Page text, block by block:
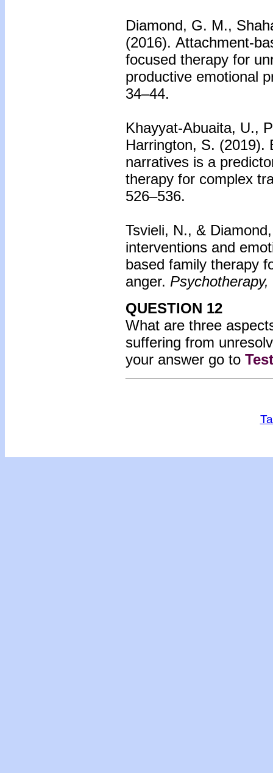
Diamond, G. M.,
(2016). Attachment-
focused therapy for
productive emotional
34–44.
Khayyat-Abuaita, U.,
Harrington, S. (2019).
narratives is a
therapy for complex
526–536.
Tsvieli, N., &
interventions and
based family therapy
anger. Psychotherapy,
QUESTION 12
What are three
suffering from
your answer go to Test